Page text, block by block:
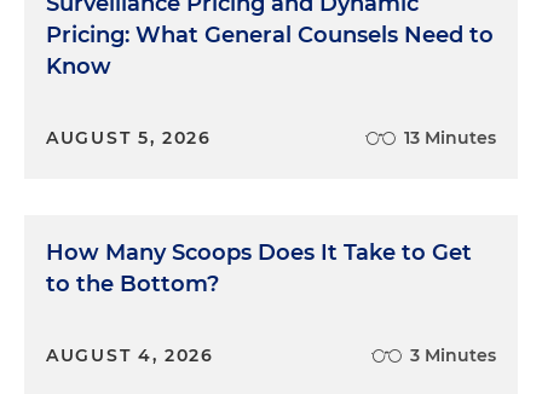
Pricing: What General Counsels Need to
Know
AUGUST 5, 2026 13 Minutes
How Many Scoops Does It Take to Get
to the Bottom?
AUGUST 4, 2026 3 Minutes